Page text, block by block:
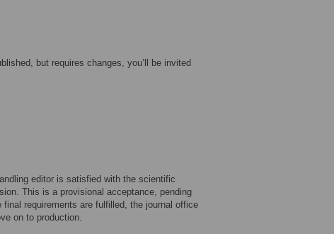
but requires changes, you’ll be invited
editor is satisfied with the scientific
This is a provisional acceptance, pending
requirements are fulfilled, the journal office
on to production.